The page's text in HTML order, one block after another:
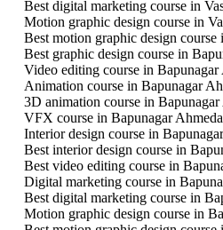
Best digital marketing course in
Motion graphic design course in
Best motion graphic design course
Best graphic design course in
Video editing course in Bapunagar
Animation course in Bapunagar
3D animation course in Bapunagar
VFX course in Bapunagar
Interior design course in
Best interior design course in
Best video editing course in
Digital marketing course in
Best digital marketing course in
Motion graphic design course in